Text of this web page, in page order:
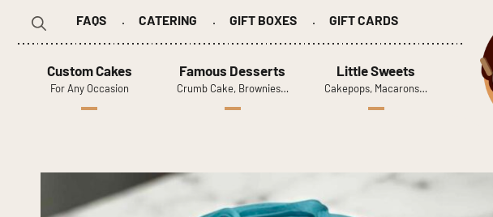
FAQS CATERING GIFT BOXES GIFT CARDS
Custom Cakes
For Any Occasion
Famous Desserts
Crumb Cake, Brownies…
Little Sweets
Cakepops, Macarons…